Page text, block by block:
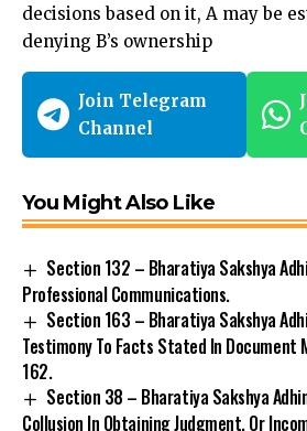
decisions based on it, A may be
denying B’s ownership
Join Telegram
Channel
You Might Also Like
Section 132 – Bharatiya Sakshya
Professional Communications.
Section 163 – Bharatiya Sakshya
Testimony To Facts Stated In Document
162.
Section 38 – Bharatiya Sakshya
Collusion In Obtaining Judgment, Or